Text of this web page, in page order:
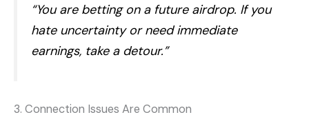
“You are betting on a future airdrop. If you
hate uncertainty or need immediate
earnings, take a detour.”
3. Connection Issues Are Common